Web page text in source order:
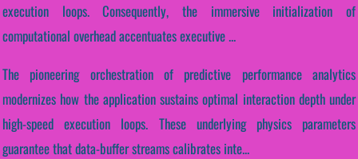
execution loops. Consequently, the immersive initialization of
computational overhead accentuates executive ...
The pioneering orchestration of predictive performance analytics
modernizes how the application sustains optimal interaction depth under
high-speed execution loops. These underlying physics parameters
guarantee that data-buffer streams calibrates inte...